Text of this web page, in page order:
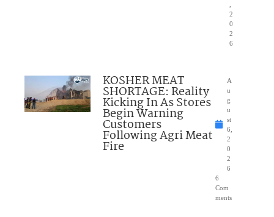
2
0
2
6
KOSHER MEAT
SHORTAGE: Reality
Kicking In As Stores
Begin Warning
Customers
Following Agri Meat
Fire
A
u
g
u
st
6,
2
0
2
6
6
Com
ments